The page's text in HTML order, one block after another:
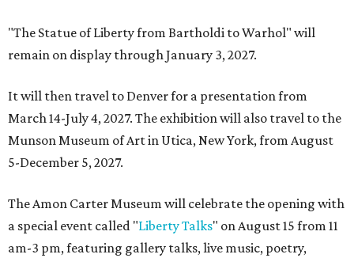
"The Statue of Liberty from Bartholdi to Warhol" will
remain on display through January 3, 2027.
It will then travel to Denver for a presentation from
March 14-July 4, 2027. The exhibition will also travel to the
Munson Museum of Art in Utica, New York, from August
5-December 5, 2027.
The Amon Carter Museum will celebrate the opening with
a special event called "Liberty Talks" on August 15 from 11
am-3 pm, featuring gallery talks, live music, poetry,